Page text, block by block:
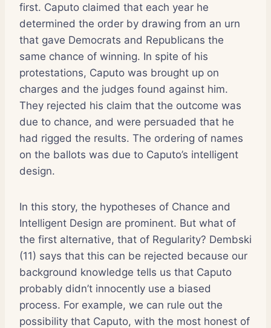
first. Caputo claimed that each year he
determined the order by drawing from an urn
that gave Democrats and Republicans the
same chance of winning. In spite of his
protestations, Caputo was brought up on
charges and the judges found against him.
They rejected his claim that the outcome was
due to chance, and were persuaded that he
had rigged the results. The ordering of names
on the ballots was due to Caputo’s intelligent
design.
In this story, the hypotheses of Chance and
Intelligent Design are prominent. But what of
the first alternative, that of Regularity? Dembski
(11) says that this can be rejected because our
background knowledge tells us that Caputo
probably didn’t innocently use a biased
process. For example, we can rule out the
possibility that Caputo, with the most honest of